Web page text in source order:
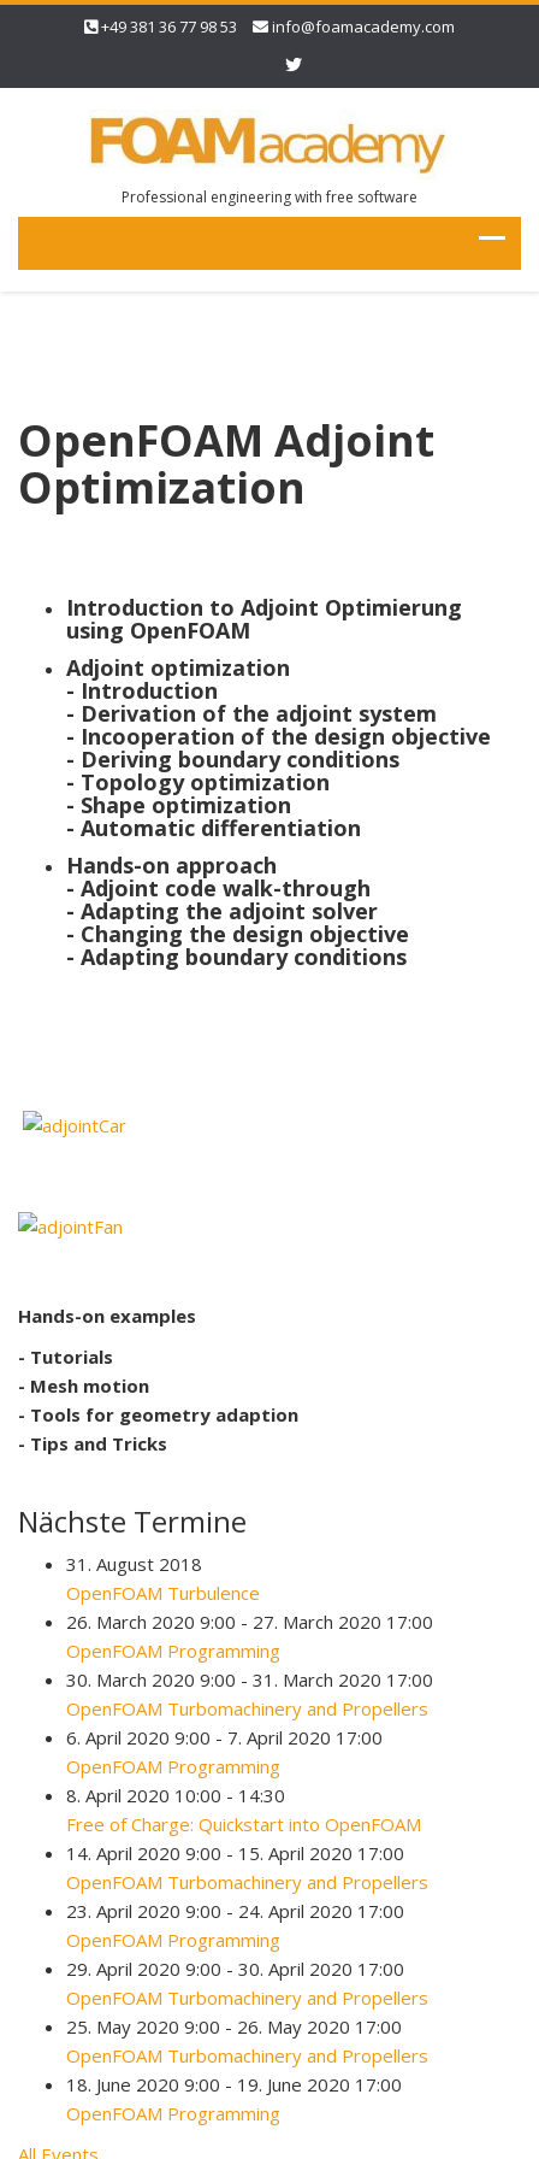
+49 381 36 77 98 53 info@foamacademy.com
Professional engineering with free software
OpenFOAM Adjoint
Optimization
Introduction to Adjoint Optimierung
using OpenFOAM
Adjoint optimization
- Introduction
- Derivation of the adjoint system
- Incooperation of the design objective
- Deriving boundary conditions
- Topology optimization
- Shape optimization
- Automatic differentiation
Hands-on approach
- Adjoint code walk-through
- Adapting the adjoint solver
- Changing the design objective
- Adapting boundary conditions
Hands-on examples
- Tutorials
- Mesh motion
- Tools for geometry adaption
- Tips and Tricks
Nächste Termine
31. August 2018
OpenFOAM Turbulence
26. March 2020 9:00 - 27. March 2020 17:00
OpenFOAM Programming
30. March 2020 9:00 - 31. March 2020 17:00
OpenFOAM Turbomachinery and Propellers
6. April 2020 9:00 - 7. April 2020 17:00
OpenFOAM Programming
8. April 2020 10:00 - 14:30
Free of Charge: Quickstart into OpenFOAM
14. April 2020 9:00 - 15. April 2020 17:00
OpenFOAM Turbomachinery and Propellers
23. April 2020 9:00 - 24. April 2020 17:00
OpenFOAM Programming
29. April 2020 9:00 - 30. April 2020 17:00
OpenFOAM Turbomachinery and Propellers
25. May 2020 9:00 - 26. May 2020 17:00
OpenFOAM Turbomachinery and Propellers
18. June 2020 9:00 - 19. June 2020 17:00
OpenFOAM Programming
All Events